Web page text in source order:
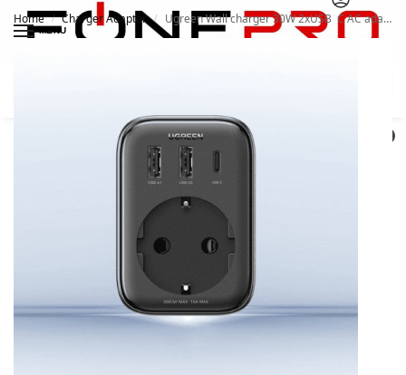
MENU
Home / Charger Adapter / Ugreen Wall charger 30W 2xUSB C AC adapter EU – UK 13A